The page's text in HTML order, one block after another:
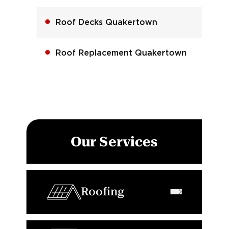
Roof Decks Quakertown
Roof Replacement Quakertown
Our Services
Roofing